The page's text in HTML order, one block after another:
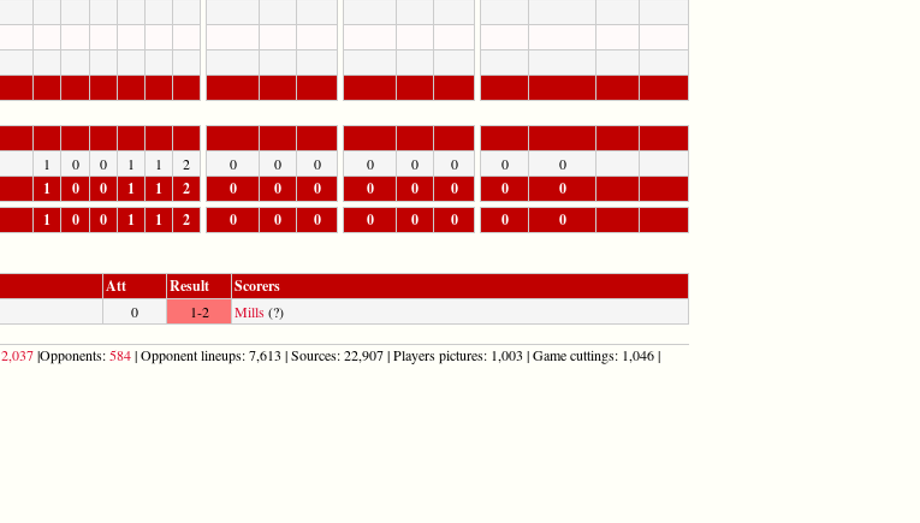
1 0 0 1 1 2 0 0 0 0 0 0 0 0
1 0 0 1 1 2 0 0 0 0 0 0 0
0
1 0 0 1 1 2 0 0 0 0 0 0 0 0
Att Result Scorers
0 1-2 Mills(?)
2,037|Opponents: 584| Opponent lineups: 7,613 | Sources: 22,907 | Players pictures: 1,003 | Game cuttings: 1,046 |